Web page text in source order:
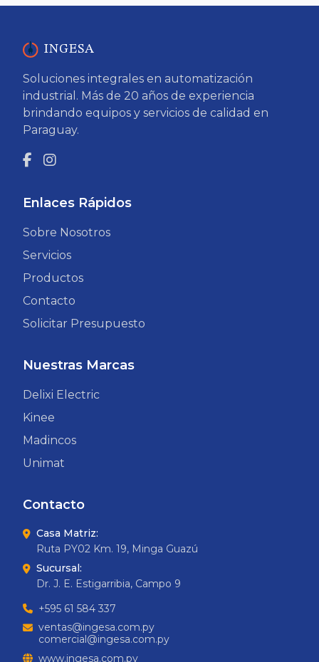
INGESA
Soluciones integrales en automatización
industrial. Más de 20 años de experiencia
brindando equipos y servicios de calidad en
Paraguay.
Enlaces Rápidos
Sobre Nosotros
Servicios
Productos
Contacto
Solicitar Presupuesto
Nuestras Marcas
Delixi Electric
Kinee
Madincos
Unimat
Contacto
Casa Matriz:
Ruta PY02 Km. 19, Minga Guazú
Sucursal:
Dr. J. E. Estigarribia, Campo 9
+595 61 584 337
ventas@ingesa.com.py
comercial@ingesa.com.py
www.ingesa.com.py